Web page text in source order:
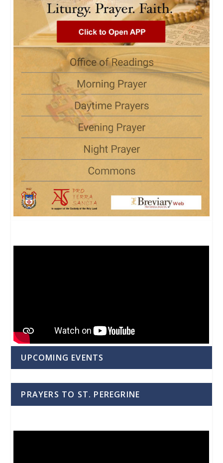
UPCOMING EVENTS
PRAYERS TO ST. PEREGRINE